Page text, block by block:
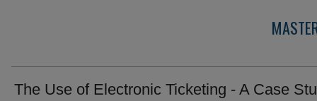
The Use of Electronic Ticketing - A Case